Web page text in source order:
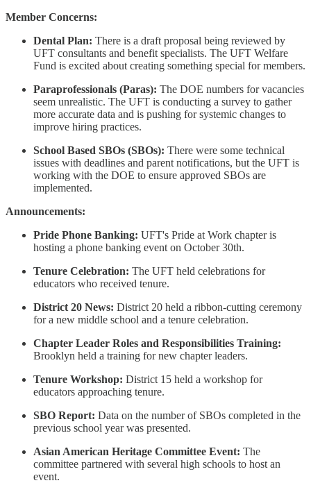
Member Concerns:
Dental Plan: There is a draft proposal being reviewed by
UFT consultants and benefit specialists. The UFT Welfare
Fund is excited about creating something special for members.
Paraprofessionals (Paras): The DOE numbers for vacancies
seem unrealistic. The UFT is conducting a survey to gather
more accurate data and is pushing for systemic changes to
improve hiring practices.
School Based SBOs (SBOs): There were some technical
issues with deadlines and parent notifications, but the UFT is
working with the DOE to ensure approved SBOs are
implemented.
Announcements:
Pride Phone Banking: UFT's Pride at Work chapter is
hosting a phone banking event on October 30th.
Tenure Celebration: The UFT held celebrations for
educators who received tenure.
District 20 News: District 20 held a ribbon-cutting ceremony
for a new middle school and a tenure celebration.
Chapter Leader Roles and Responsibilities Training:
Brooklyn held a training for new chapter leaders.
Tenure Workshop: District 15 held a workshop for
educators approaching tenure.
SBO Report: Data on the number of SBOs completed in the
previous school year was presented.
Asian American Heritage Committee Event: The
committee partnered with several high schools to host an
event.